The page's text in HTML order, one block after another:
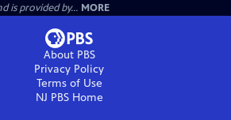
is provided by... MORE
About PBS
Privacy Policy
Terms of Use
NJ PBSHome